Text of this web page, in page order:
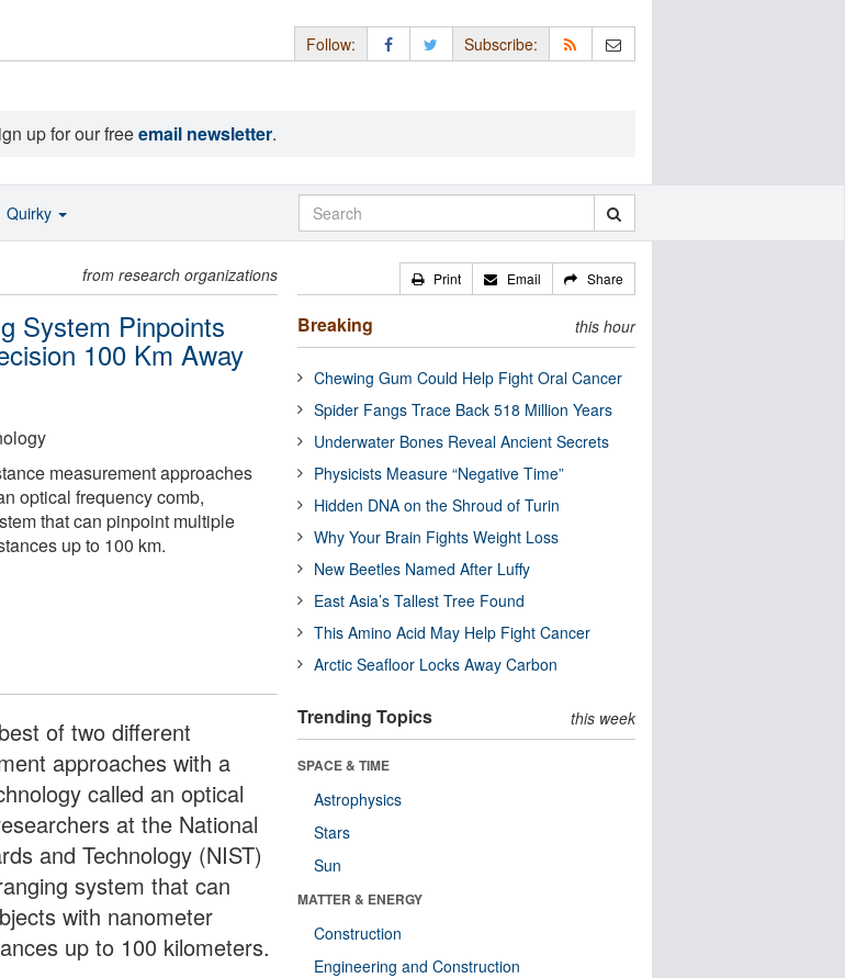
Follow: Subscribe:
up for our freeemail newsletter.
from research organizations
System Pinpoints
100 Km Away
measurement approaches
optical frequency comb,
that can pinpoint multiple
up to 100 km.
of two different
approaches with a
called an optical
at the National
and Technology (NIST)
system that can
with nanometer
up to 100 kilometers.
Print Email Share
Breaking this hour
Chewing Gum Could Help Fight Oral Cancer
Spider Fangs Trace Back 518 Million Years
Underwater Bones Reveal Ancient Secrets
Physicists Measure “Negative Time”
Hidden DNA on the Shroud of Turin
Why Your Brain Fights Weight Loss
New Beetles Named After Luffy
East Asia’s Tallest Tree Found
This Amino Acid May Help Fight Cancer
Arctic Seafloor Locks Away Carbon
Trending Topics this week
SPACE & TIME
Astrophysics
Stars
Sun
MATTER & ENERGY
Construction
Engineering and Construction
Quirky